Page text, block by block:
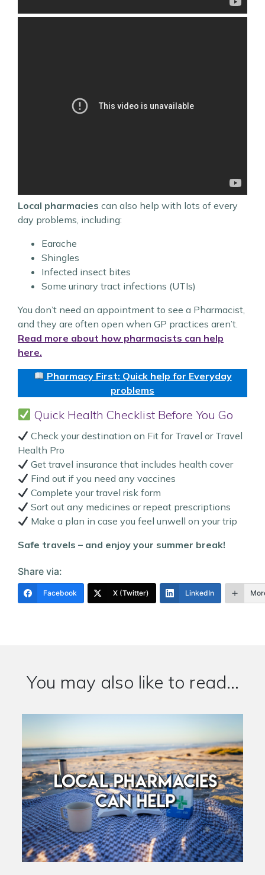
Local pharmacies can also help with lots of every
day problems, including:
Earache
Shingles
Infected insect bites
Some urinary tract infections (UTIs)
You don’t need an appointment to see a Pharmacist,
and they are often open when GP practices aren’t.
Read more about how pharmacists can help
here.
Pharmacy First: Quick help for Everyday
problems
Quick Health Checklist Before You Go
Check your destination on Fit for Travel or Travel
Health Pro
Get travel insurance that includes health cover
Find out if you need any vaccines
Complete your travel risk form
Sort out any medicines or repeat prescriptions
Make a plan in case you feel unwell on your trip
Safe travels – and enjoy your summer break!
Share via:
Facebook X (Twitter) LinkedIn
You may also like to read...